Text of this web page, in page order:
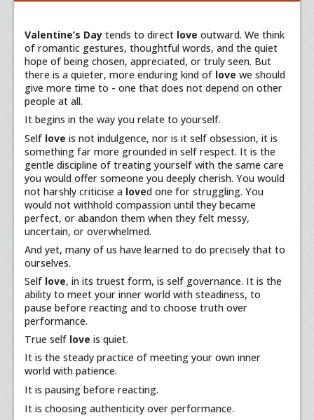
Valentine’s Day tends to direct love outward. We think
of romantic gestures, thoughtful words, and the quiet
hope of being chosen, appreciated, or truly seen. But
there is a quieter, more enduring kind of love we should
give more time to - one that does not depend on other
people at all.
It begins in the way you relate to yourself.
Self love is not indulgence, nor is it self obsession, it is
something far more grounded in self respect. It is the
gentle discipline of treating yourself with the same care
you would offer someone you deeply cherish. You would
not harshly criticise a loved one for struggling. You
would not withhold compassion until they became
perfect, or abandon them when they felt messy,
uncertain, or overwhelmed.
And yet, many of us have learned to do precisely that to
ourselves.
Self love, in its truest form, is self governance. It is the
ability to meet your inner world with steadiness, to
pause before reacting and to choose truth over
performance.
True self love is quiet.
It is the steady practice of meeting your own inner
world with patience.
It is pausing before reacting.
It is choosing authenticity over performance.